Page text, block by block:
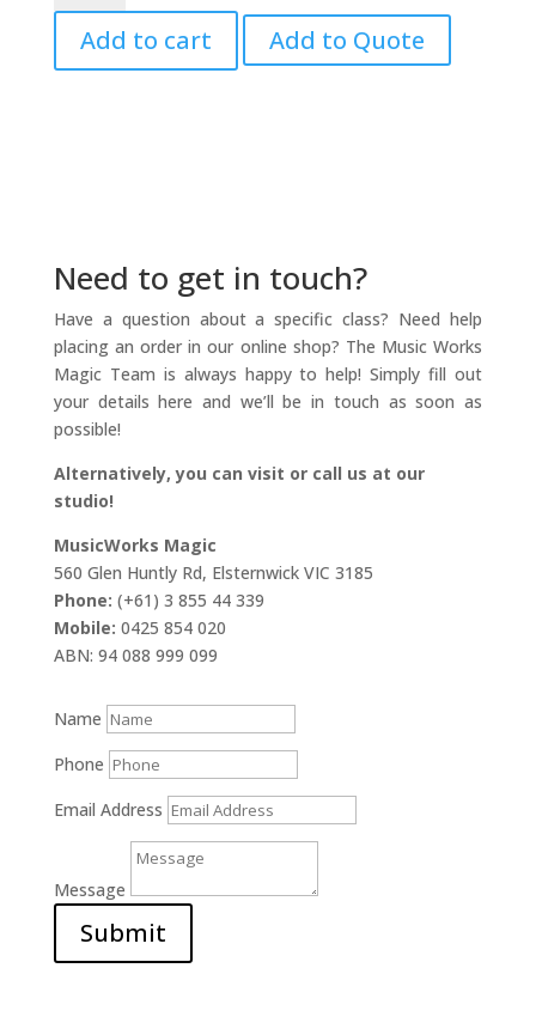
Recorder
Vol.
Add to cart Add to Quote
Need to get in touch?
Have a question about a specific class? Need help
placing an order in our online shop? The Music Works
Magic Team is always happy to help! Simply fill out
your details here and we’ll be in touch as soon as
possible!
Alternatively, you can visit or call us at our
studio!
MusicWorks Magic
560 Glen Huntly Rd, Elsternwick VIC 3185
Phone: (+61) 3 855 44 339
Mobile: 0425 854 020
ABN: 94 088 999 099
Name
Phone
Email Address
Message
Submit